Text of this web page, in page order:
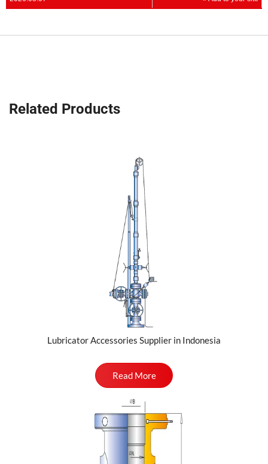
Related Products
Lubricator Accessories Supplier in Indonesia
Read More